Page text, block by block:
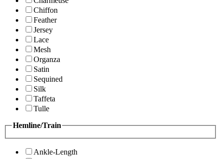
Chiffon
Feather
Jersey
Lace
Mesh
Organza
Satin
Sequined
Silk
Taffeta
Tulle
Hemline/Train
Ankle-Length